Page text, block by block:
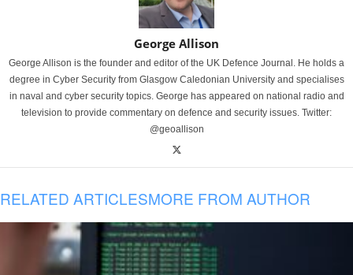
George Allison
George Allison is the founder and editor of the UK Defence Journal. He holds a
degree in Cyber Security from Glasgow Caledonian University and specialises
in naval and cyber security topics. George has appeared on national radio and
television to provide commentary on defence and security issues. Twitter:
@geoallison
RELATED ARTICLESMORE FROM AUTHOR